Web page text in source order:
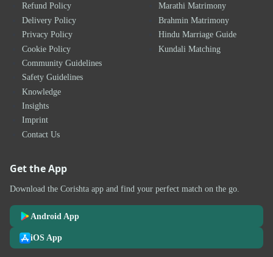
Refund Policy
Delivery Policy
Privacy Policy
Cookie Policy
Community Guidelines
Safety Guidelines
Knowledge
Insights
Imprint
Contact Us
Marathi Matrimony
Brahmin Matrimony
Hindu Marriage Guide
Kundali Matching
Get the App
Download the Corishta app and find your perfect match on the go.
Android App
iOS App